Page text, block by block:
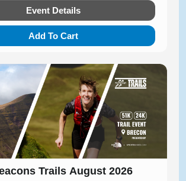
Event Details
Add To Cart
Trails August 2026